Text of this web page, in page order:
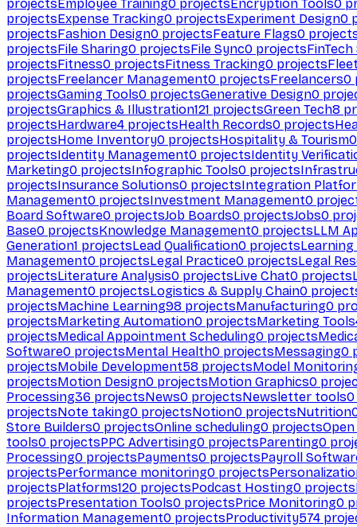
projectsEmployee Training0 projectsEncryption Tools0
projectsExpense Tracking0 projectsExperiment Design0
projectsFashion Design0 projectsFeature Flags0
projectsFile Sharing0 projectsFile Sync0 projects
projectsFitness0 projectsFitness Tracking0 projects
projectsFreelancer Management0 projectsFreelancers0
projectsGaming Tools0 projectsGenerative Design0
projectsGraphics & Illustration121 projectsGreen Tech8
projectsHardware4 projectsHealth Records0 projects
projectsHome Inventory0 projectsHospitality & Tourism0
projectsIdentity Management0 projectsIdentity
Marketing0 projectsInfographic Tools0 projects
projectsInsurance Solutions0 projectsIntegration
Management0 projectsInvestment Management0
Board Software0 projectsJob Boards0 projectsJobs0
Base0 projectsKnowledge Management0 projectsLLM
Generation1 projectsLead Qualification0 projects
Management0 projectsLegal Practice0 projectsLegal
projectsLiterature Analysis0 projectsLive Chat0 projects
Management0 projectsLogistics & Supply Chain0
projectsMachine Learning98 projectsManufacturing0
projectsMarketing Automation0 projectsMarketing Tools
projectsMedical Appointment Scheduling0 projects
Software0 projectsMental Health0 projectsMessaging0
projectsMobile Development58 projectsModel
projectsMotion Design0 projectsMotion Graphics0
Processing36 projectsNews0 projectsNewsletter tools0
projectsNote taking0 projectsNotion0 projectsNutrition
Store Builders0 projectsOnline scheduling0 projects
tools0 projectsPPC Advertising0 projectsParenting0
Processing0 projectsPayments0 projectsPayroll
projectsPerformance monitoring0 projects
projectsPlatforms120 projectsPodcast Hosting0 projects
projectsPresentation Tools0 projectsPrice Monitoring0
Information Management0 projectsProductivity574